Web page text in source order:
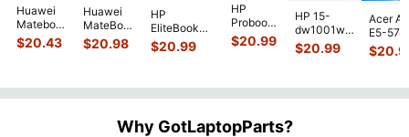
Huawei
Matebook
MACH-
WX9
$20.43
Huawei
MateBook
D MRC-
W50 14"
$20.98
HP
EliteBook
840 G7 14"
Intel i5-
Motherboard
$20.99
HP
Probook
450 G3
15.6"
Screen
Assemb...
$20.99
HP 15-
dw1001wm
15.6"
Bottom
L94450-
$20.99
Acer
E5-
54Y2
Matte
$
Why GotLaptopParts?